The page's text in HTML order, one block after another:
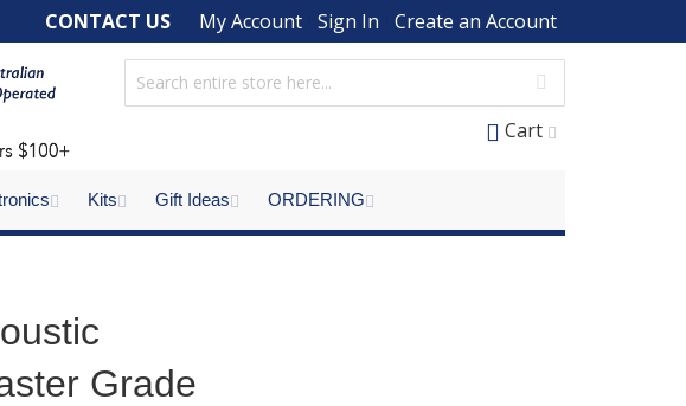
My Account Sign In Create an Account
CONTACT US
Cart
Kits Gift Ideas ORDERING
Grade